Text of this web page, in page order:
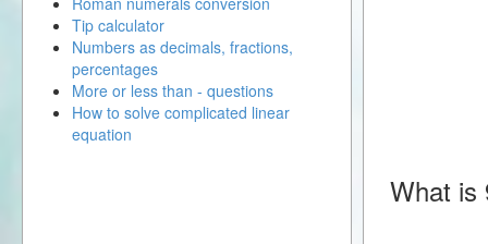
What is
Tip calculator
Numbers as decimals, fractions,
percentages
More or less than - questions
How to solve complicated linear
equation